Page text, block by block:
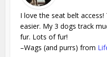
I love the seat belt
easier. My 3 dogs track
fur. Lots of fur!
–Wags (and purrs) from